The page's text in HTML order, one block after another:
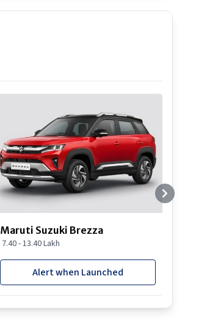
Maruti Suzuki Brezza
7.40 - 13.40 Lakh
Alert when Launched